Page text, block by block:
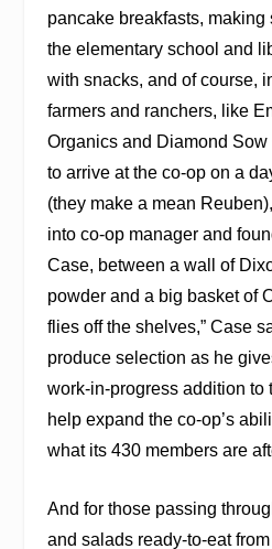
pancake breakfasts,
the elementary school and
with snacks, and of course,
farmers and ranchers, like
Organics and Diamond
to arrive at the co-op on a
(they make a mean
into co-op manager and
Case, between a wall of
powder and a big basket of
flies off the shelves,” Case
produce selection as he
work-in-progress addition to
help expand the co-op’s
what its 430 members are
And for those passing
and salads ready-to-eat